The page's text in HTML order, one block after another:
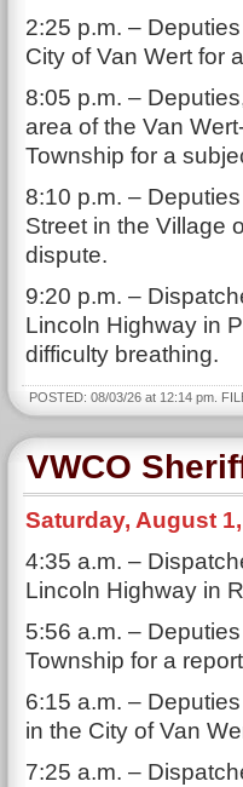
2:25 p.m. –
City of Van Wert for
8:05 p.m. –
area of the Van
Township for a
8:10 p.m. –
Street in the Village
dispute.
9:20 p.m. –
Lincoln Highway in
difficulty breathing.
POSTED: 08/03/26 at 12:14 pm.
VWCO
Saturday, August
4:35 a.m. –
Lincoln Highway in
5:56 a.m. –
Township for a
6:15 a.m. –
in the City of Van
7:25 a.m. –